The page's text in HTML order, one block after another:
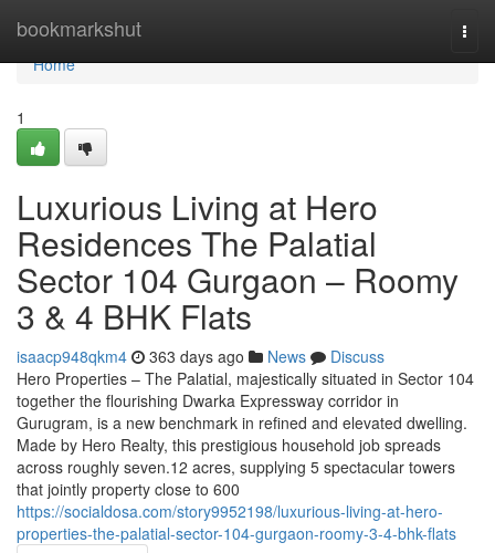
bookmarkshut
Home
Home
1
Luxurious Living at Hero
Residences The Palatial
Sector 104 Gurgaon – Roomy
3 & 4 BHK Flats
isaacp948qkm4 363 days ago News
Discuss
Hero Properties – The Palatial, majestically situated in Sector 104
together the flourishing Dwarka Expressway corridor in
Gurugram, is a new benchmark in refined and elevated dwelling.
Made by Hero Realty, this prestigious household job spreads
across roughly seven.12 acres, supplying 5 spectacular towers
that jointly property close to 600
https://socialdosa.com/story9952198/luxurious-living-at-hero-
properties-the-palatial-sector-104-gurgaon-roomy-3-4-bhk-flats